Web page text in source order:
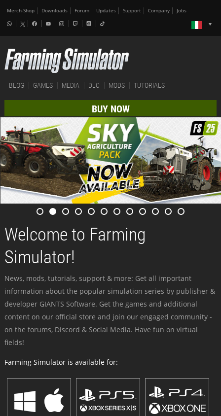
Merch-Shop Downloads Forum Updates Support Company Jobs
BLOG GAMES MEDIA DLC MODS TUTORIALS
BUY NOW
Welcome to Farming
Simulator!
News, mods, tutorials, support & more: Get all important
information about the popular simulation series by publisher &
developer GIANTS Software. Get the games and additional
content on our official store and join our engaged community -
on the forums, Discord & Social Media. Have fun on virtual
fields!
Farming Simulator is available for: